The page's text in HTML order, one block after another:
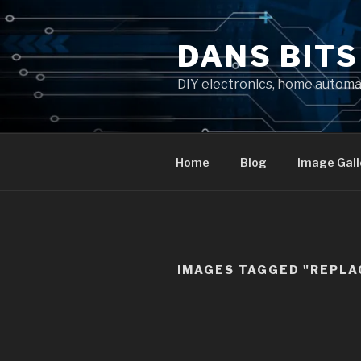
content
DANS
DIY electronics, home
Home Blog Image
IMAGES TAGGED